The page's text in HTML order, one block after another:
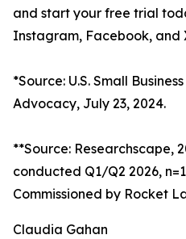
and start your free trial
Instagram, Facebook, and
*Source: U.S. Small
Advocacy, July 23, 2024.
**Source: Researchscape,
conducted Q1/Q2 2026,
Commissioned by Rocket
Claudia Gahan